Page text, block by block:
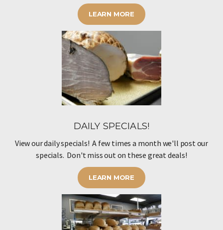
LEARN MORE
DAILY SPECIALS!
View our daily specials! A few times a month we'll post our
specials. Don't miss out on these great deals!
LEARN MORE